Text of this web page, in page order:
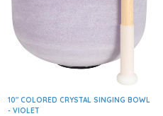
10" COLORED CRYSTAL SINGING BOWL
- VIOLET